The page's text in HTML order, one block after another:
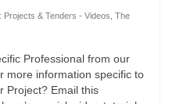
Projects & Tenders - Videos The
Professional from our
more information specific to
Project? Email this